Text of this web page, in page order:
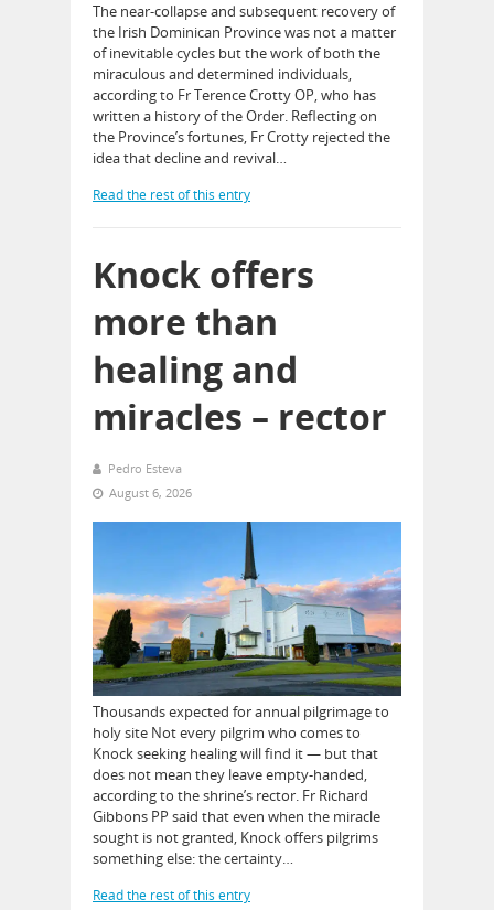
The near-collapse and subsequent recovery of
the Irish Dominican Province was not a matter
of inevitable cycles but the work of both the
miraculous and determined individuals,
according to Fr Terence Crotty OP, who has
written a history of the Order. Reflecting on
the Province’s fortunes, Fr Crotty rejected the
idea that decline and revival…
Read the rest of this entry
Knock offers
more than
healing and
miracles – rector
Pedro Esteva
August 6, 2026
Thousands expected for annual pilgrimage to
holy site Not every pilgrim who comes to
Knock seeking healing will find it — but that
does not mean they leave empty-handed,
according to the shrine’s rector. Fr Richard
Gibbons PP said that even when the miracle
sought is not granted, Knock offers pilgrims
something else: the certainty…
Read the rest of this entry